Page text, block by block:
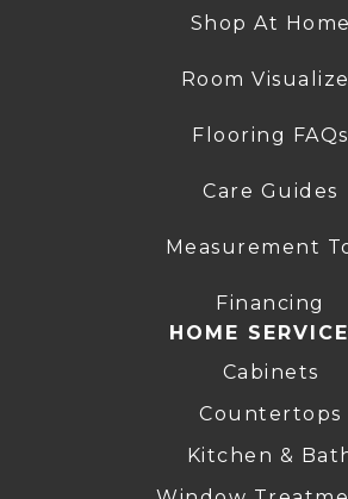
Shop At Home
Room
Flooring FAQs
Care Guides
Measurement
Financing
HOME
Cabinets
Countertops
Kitchen &